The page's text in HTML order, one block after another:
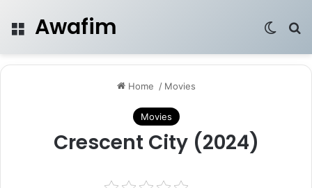
Menu
Awafim
Home / Movies
Movies
Crescent City (2024)